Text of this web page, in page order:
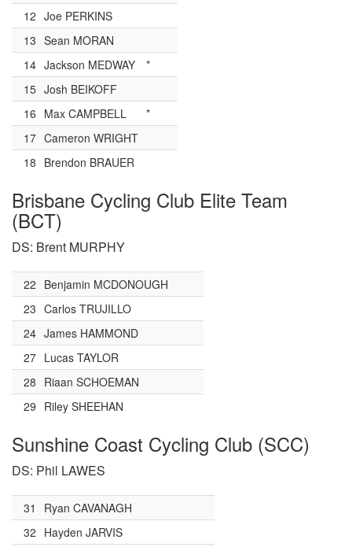
12 Joe PERKINS
13 Sean MORAN
14 Jackson MEDWAY
*
15 Josh BEIKOFF
16 Max CAMPBELL
*
17 Cameron WRIGHT
18 Brendon BRAUER
Brisbane Cycling Club Elite Team
(BCT)
DS: Brent MURPHY
22 Benjamin MCDONOUGH
23 Carlos TRUJILLO
24 James HAMMOND
27 Lucas TAYLOR
28 Riaan SCHOEMAN
29 Riley SHEEHAN
Sunshine Coast Cycling Club (SCC)
DS: Phil LAWES
31
Ryan CAVANAGH
32 Hayden JARVIS